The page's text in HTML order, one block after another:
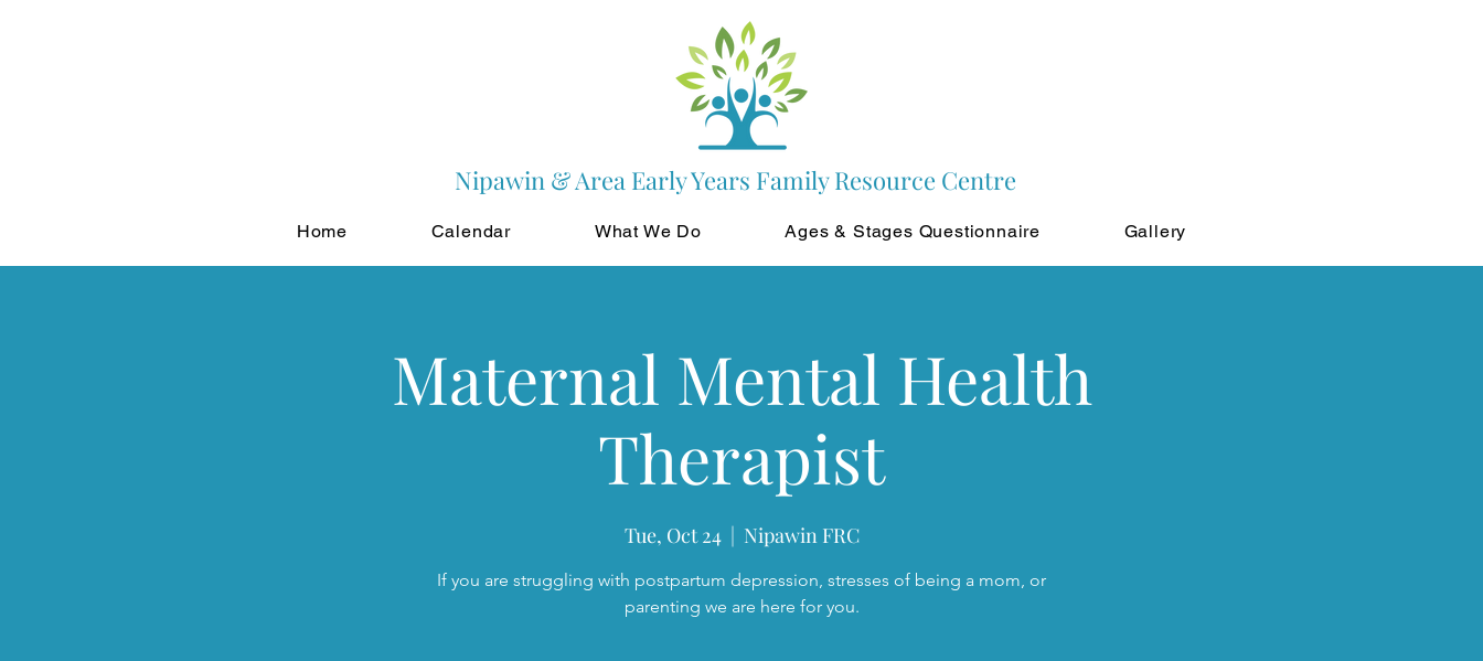
Nipawin & Area Early Years Family Resource Centre
Home Calendar What We Do Ages & Stages Questionnaire Gallery
Maternal Mental Health
Therapist
Tue, Oct 24
  |
Nipawin FRC
If you are struggling with postpartum depression, stresses of being a mom, or
parenting we are here for you.